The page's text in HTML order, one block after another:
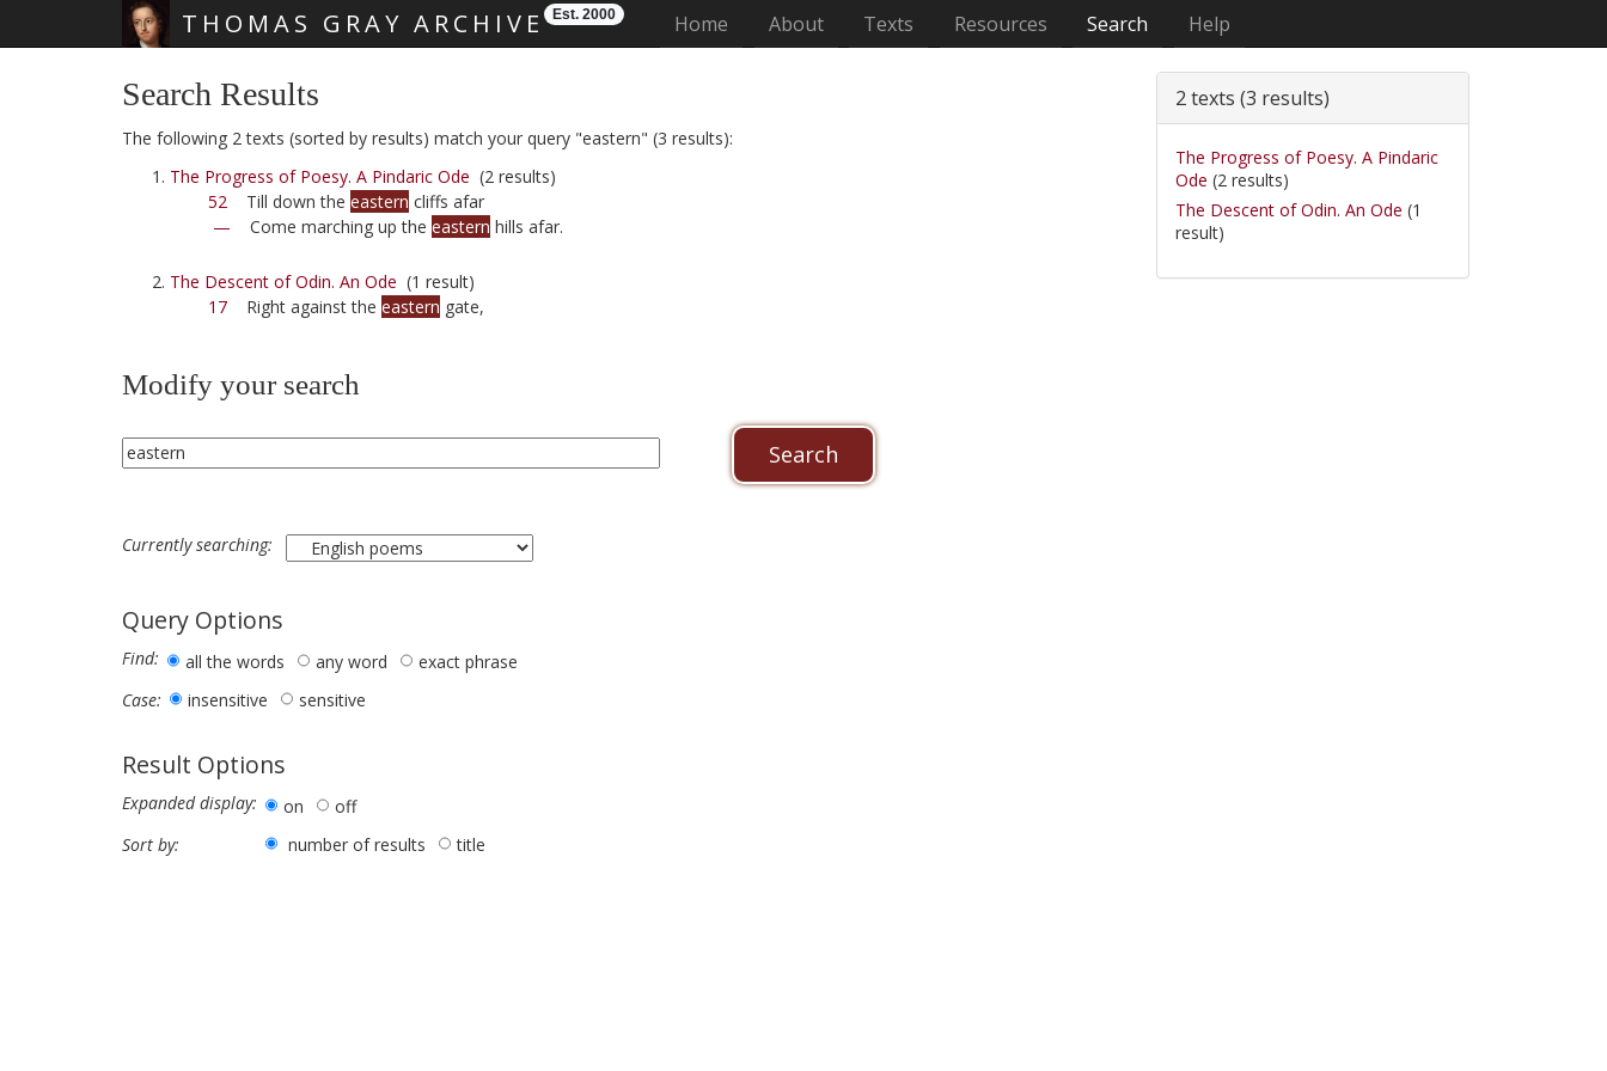
THOMAS GRAY ARCHIVE Est. 2000 Home (current)
About Texts Resources Search Help
Search Results
The following 2 texts (sorted by results) match your query "eastern" (3 results):
The Progress of Poesy. A Pindaric Ode (2 results)
52 Till down the eastern cliffs afar
— Come marching up the eastern hills afar.
The Descent of Odin. An Ode (1 result)
17 Right against the eastern gate,
Modify your search
Currently searching:
Query Options
Find: all the words any word
exact phrase
Case:
insensitive sensitive
Result Options
Expanded display: on
off
Sort by:
number of results title
2 texts (3 results)
The Progress of Poesy. A Pindaric
Ode (2 results)
The Descent of Odin. An Ode (1
result)